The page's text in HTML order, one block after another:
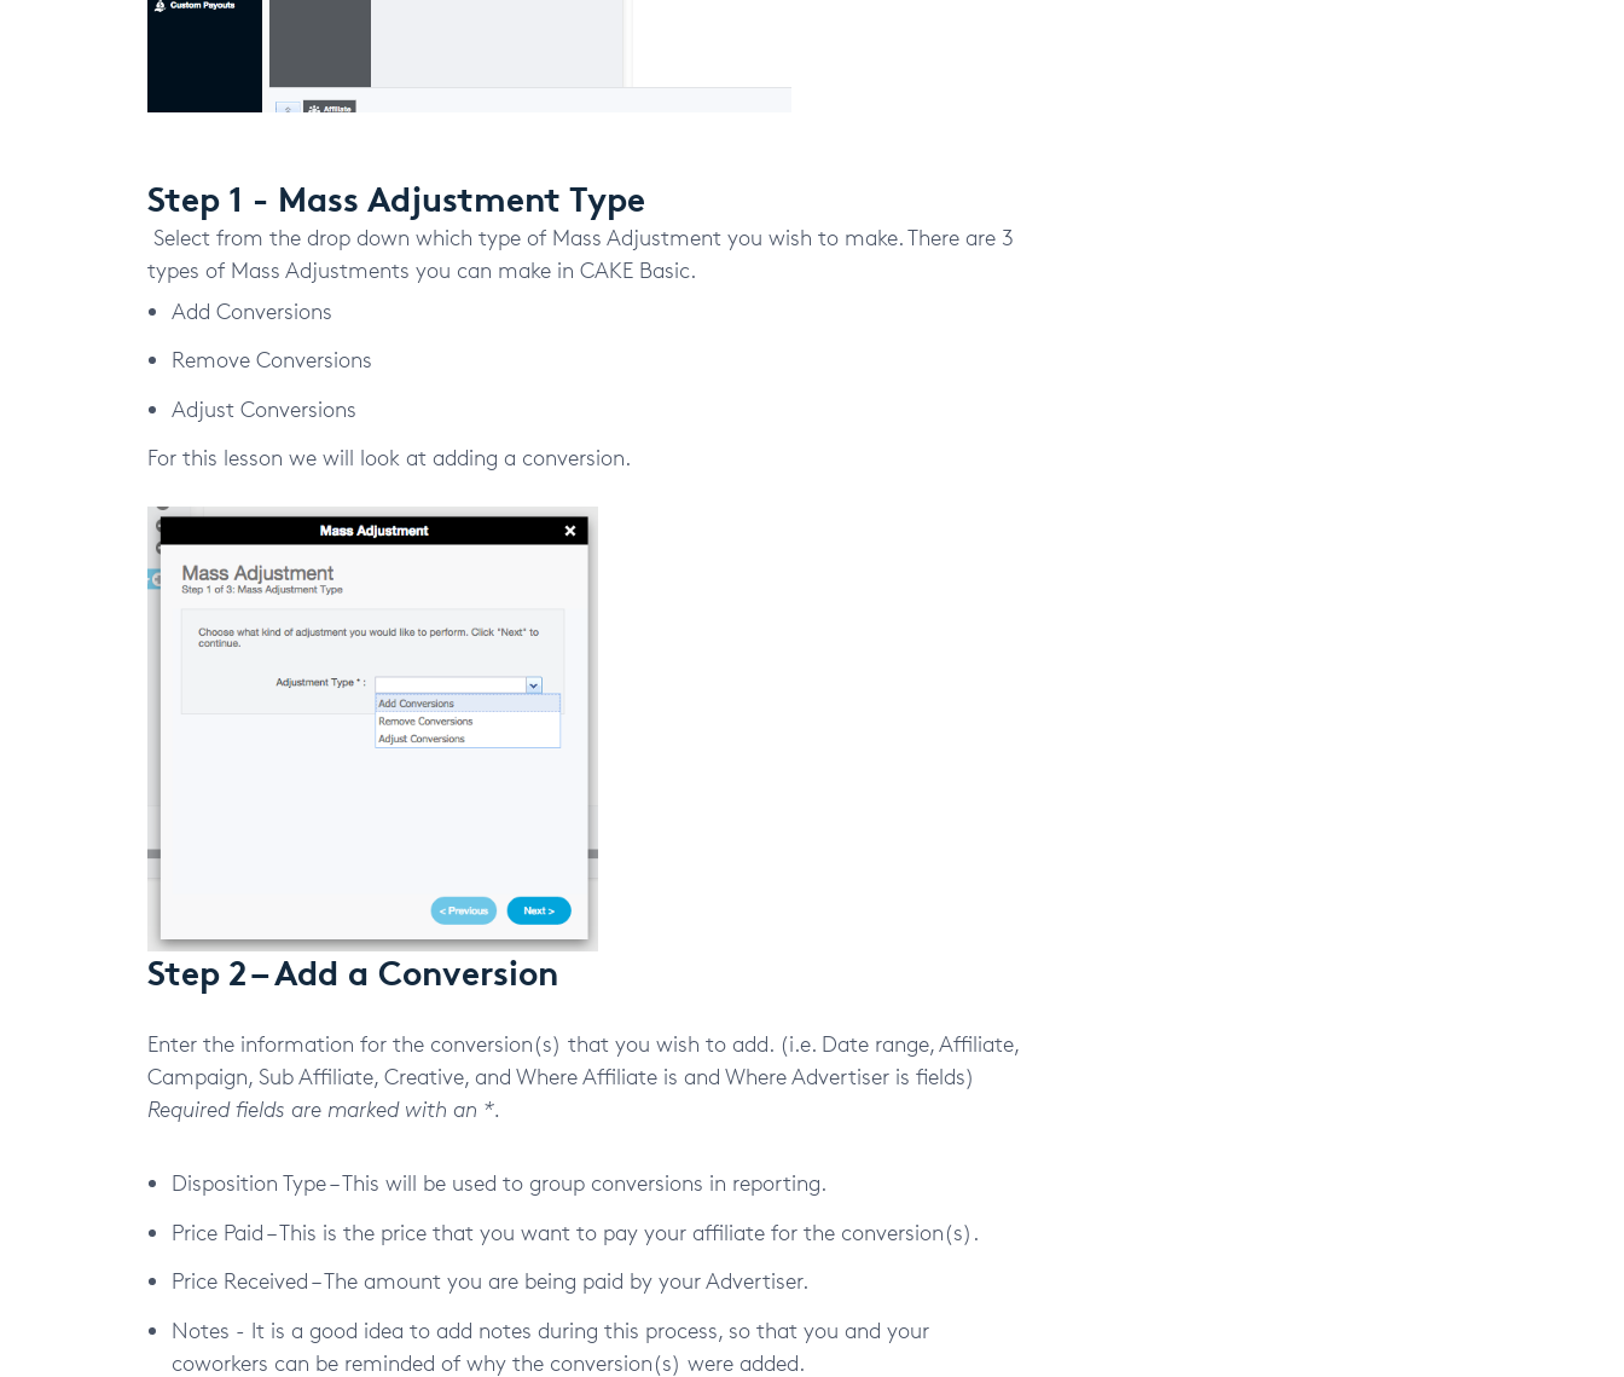
Step 1 - Mass Adjustment Type
Select from the drop down which type of Mass Adjustment you wish to make. There are 3
types of Mass Adjustments you can make in CAKE Basic.
Add Conversions
Remove Conversions
Adjust Conversions
For this lesson we will look at adding a conversion.
Step 2 – Add a Conversion
Enter the information for the conversion(s) that you wish to add. (i.e. Date range, Affiliate,
Campaign, Sub Affiliate, Creative, and Where Affiliate is and Where Advertiser is fields)
Required fields are marked with an *.
Disposition Type – This will be used to group conversions in reporting.
Price Paid – This is the price that you want to pay your affiliate for the conversion(s).
Price Received – The amount you are being paid by your Advertiser.
Notes - It is a good idea to add notes during this process, so that you and your
coworkers can be reminded of why the conversion(s) were added.